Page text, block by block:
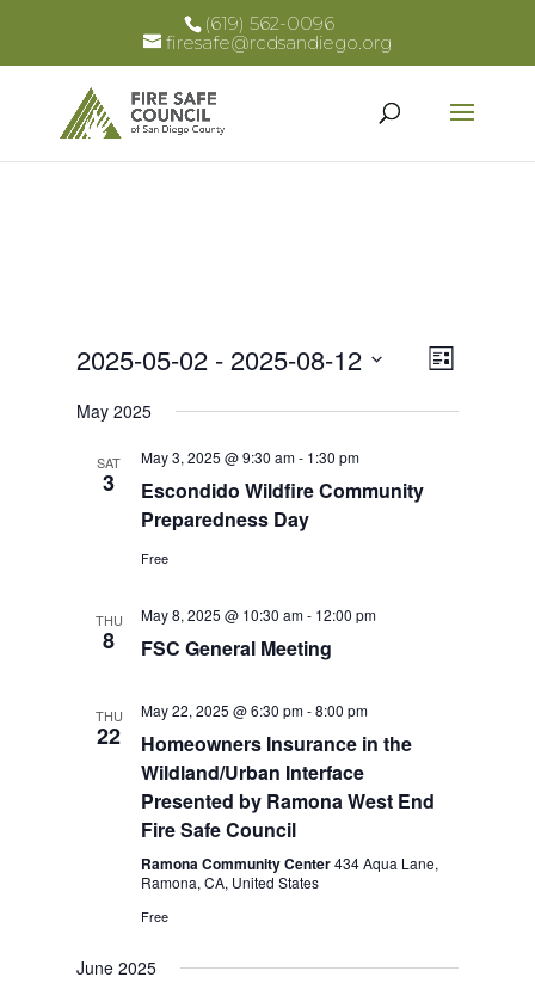
(619) 562-0096
firesafe@rcdsandiego.org
Views
Event
List
2025-05-02 - 2025-08-12
date.
May 2025
SAT
3
May 3, 2025 @ 9:30 am- 1:30 pm
Escondido Wildfire Community
Preparedness Day
Free
THU
8
May 8, 2025 @ 10:30 am- 12:00 pm
FSC General Meeting
THU
22
May 22, 2025 @ 6:30 pm-8:00 pm
Homeowners Insurance in the
Wildland/Urban Interface
Presented by Ramona West End
Fire Safe Council
Ramona Community Center434 Aqua Lane,
Ramona, CA, United States
Free
June 2025